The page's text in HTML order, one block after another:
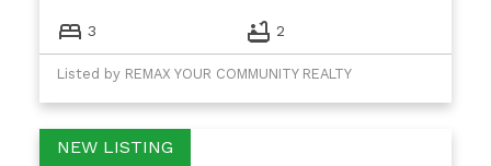
3 2
Listed by REMAX YOUR COMMUNITY REALTY